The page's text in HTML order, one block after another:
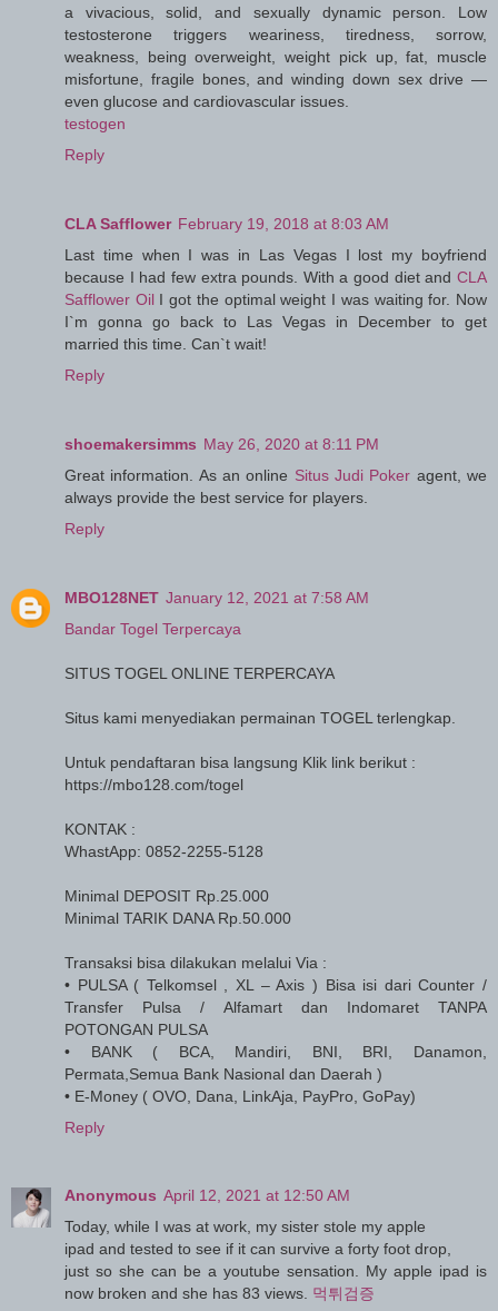
a vivacious, solid, and sexually dynamic person. Low
testosterone triggers weariness, tiredness, sorrow,
weakness, being overweight, weight pick up, fat, muscle
misfortune, fragile bones, and winding down sex drive —
even glucose and cardiovascular issues.
testogen
Reply
CLA Safflower February 19, 2018 at 8:03 AM
Last time when I was in Las Vegas I lost my boyfriend
because I had few extra pounds. With a good diet and CLA
Safflower OilI got the optimal weight I was waiting for. Now
I`m gonna go back to Las Vegas in December to get
married this time. Can`t wait!
Reply
shoemakersimms May 26, 2020 at 8:11 PM
Great information. As an online Situs Judi Poker agent, we
always provide the best service for players.
Reply
MBO128NET January 12, 2021 at 7:58 AM
Bandar Togel Terpercaya
SITUS TOGEL ONLINE TERPERCAYA
Situs kami menyediakan permainan TOGEL terlengkap.
Untuk pendaftaran bisa langsung Klik link berikut :
https://mbo128.com/togel
KONTAK :
WhastApp: 0852-2255-5128
Minimal DEPOSIT Rp.25.000
Minimal TARIK DANA Rp.50.000
Transaksi bisa dilakukan melalui Via :
• PULSA ( Telkomsel , XL – Axis ) Bisa isi dari Counter /
Transfer Pulsa / Alfamart dan Indomaret TANPA
POTONGAN PULSA
• BANK ( BCA, Mandiri, BNI, BRI, Danamon,
Permata,Semua Bank Nasional dan Daerah )
• E-Money ( OVO, Dana, LinkAja, PayPro, GoPay)
Reply
Anonymous April 12, 2021 at 12:50 AM
Today, while I was at work, my sister stole my apple
ipad and tested to see if it can survive a forty foot drop,
just so she can be a youtube sensation. My apple ipad is
now broken and she has 83 views. 먹튀검증